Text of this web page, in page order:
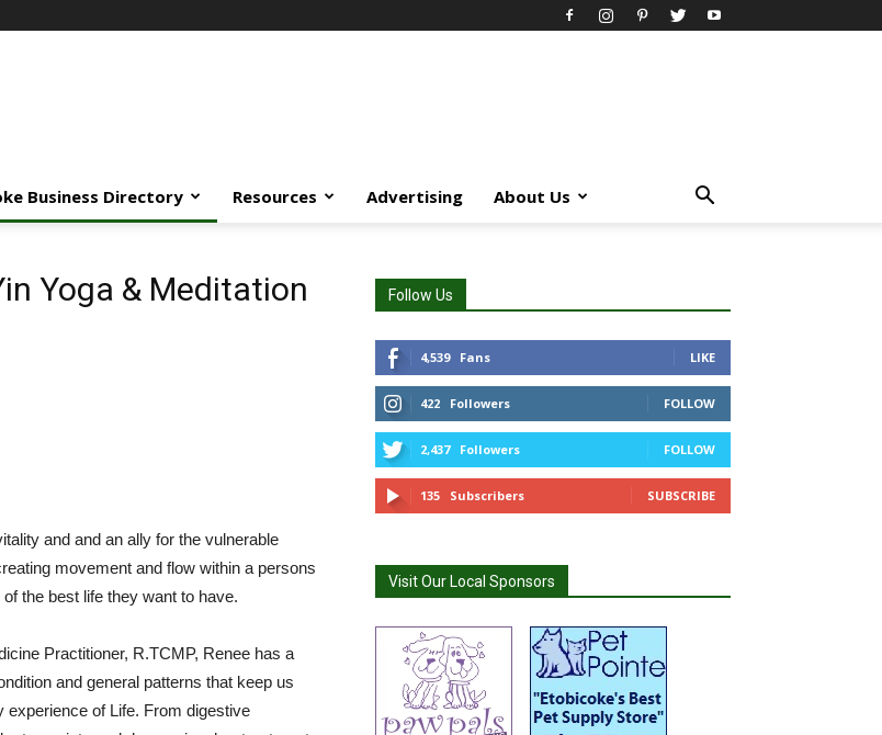
Business Directory Resources Advertising About Us
Yoga & Meditation
and and an ally for the vulnerable
movement and flow within a persons
the best life they want to have.
Practitioner, R.TCMP, Renee has a
and general patterns that keep us
of Life. From digestive
Follow Us
4,539 Fans LIKE
422 Followers FOLLOW
2,437 Followers FOLLOW
135 Subscribers SUBSCRIBE
Visit Our Local Sponsors